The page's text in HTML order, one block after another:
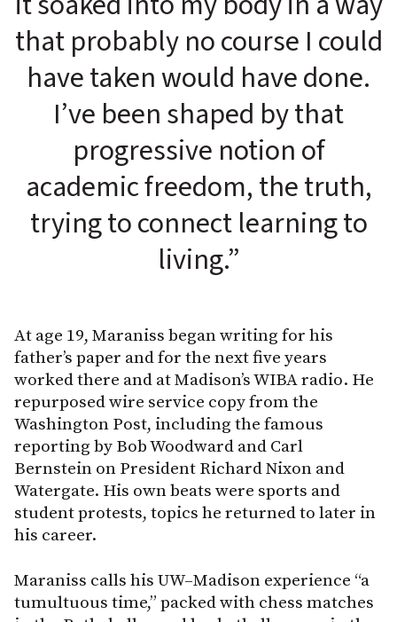
that probably no course I could
have taken would have done.
I’ve been shaped by that
progressive notion of
academic freedom, the truth,
trying to connect learning to
living.”
At age 19, Maraniss began writing for his
father’s paper and for the next five years
worked there and at Madison’s WIBA radio. He
repurposed wire service copy from the
Washington Post, including the famous
reporting by Bob Woodward and Carl
Bernstein on President Richard Nixon and
Watergate. His own beats were sports and
student protests, topics he returned to later in
his career.
Maraniss calls his UW–Madison experience “a
tumultuous time,” packed with chess matches